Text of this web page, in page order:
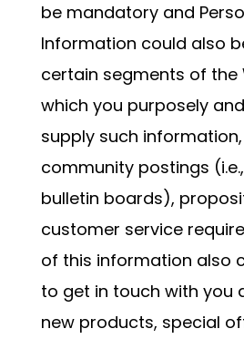
be mandatory and
Information could also
certain segments of the
which you purposely
supply such information,
community postings
bulletin boards),
customer service
of this information also
to get in touch with you
new products, special